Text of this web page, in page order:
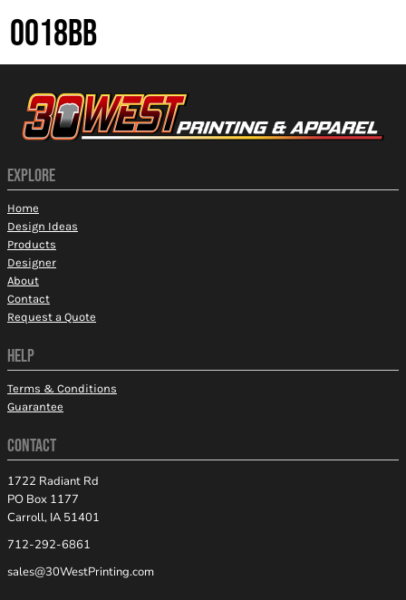
0018BB
EXPLORE
Home
Design Ideas
Products
Designer
About
Contact
Request a Quote
HELP
Terms & Conditions
Guarantee
CONTACT
1722 Radiant Rd
PO Box 1177
Carroll, IA 51401
712-292-6861
sales@30WestPrinting.com